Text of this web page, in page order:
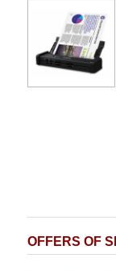
OFFERS OF